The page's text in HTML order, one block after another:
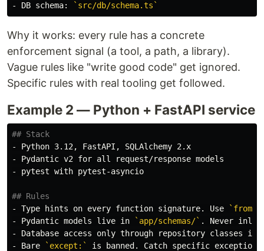
-
DB schema: `src/db/schema.ts`
Why it works: every rule has a concrete
enforcement signal (a tool, a path, a library).
Vague rules like "write good code" get ignored.
Specific rules with real tooling get followed.
Example 2 — Python + FastAPI service
## Stack
-
-
-
pytest with pytest-asyncio
## Rules
-
Type hints on every function signature. Use
`from
-
Pydantic models live in
`app/schemas/`
-
Database access only through repository classes in
-
Bare `except:`
is banned. Catch specific